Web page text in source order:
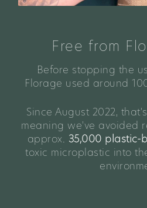
Free from
Before stopping the
Florage used around
Since August 2022,
meaning we've avoided
approx. 35,000 plastic-
toxic microplastic into